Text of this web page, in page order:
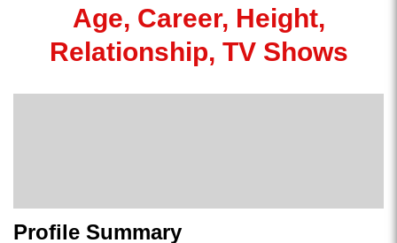
Age, Career, Height,
Relationship, TV Shows
Profile Summary